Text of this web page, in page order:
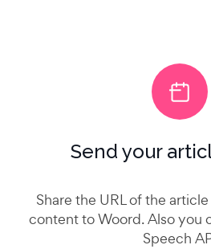
Send your
Share the URL of the
content to Woord. Also you
Speech